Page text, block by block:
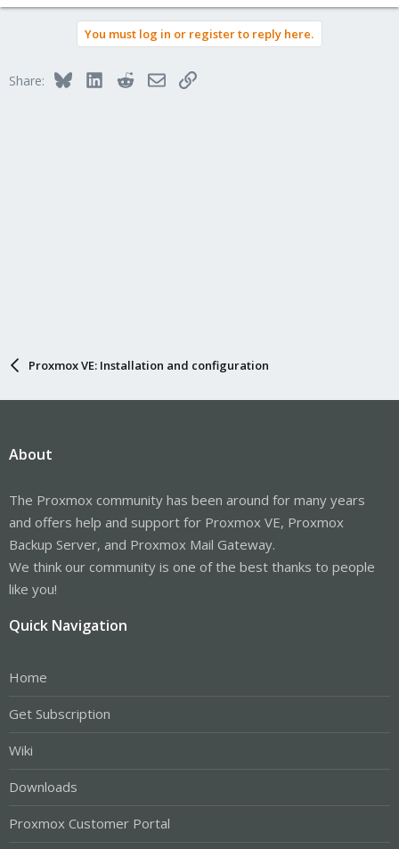
You must log in or register to reply here.
Share: BlueskyLinkedInRedditEmailLink
Proxmox VE: Installation and configuration
About
The Proxmox community has been around for many years
and offers help and support for Proxmox VE, Proxmox
Backup Server, and Proxmox Mail Gateway.
We think our community is one of the best thanks to people
like you!
Quick Navigation
Home
Get Subscription
Wiki
Downloads
Proxmox Customer Portal